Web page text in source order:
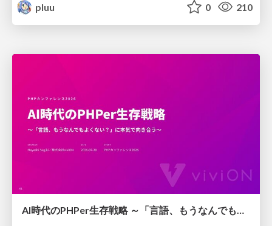
pluu
0 210
AI時代のPHPer生存戦略 ～「言語、もうなんでもよくない？」に本気で向き合う～